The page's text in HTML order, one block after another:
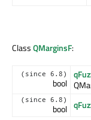
ClassQMarginsF:
(since 6.8)
bool
(since 6.8)
bool